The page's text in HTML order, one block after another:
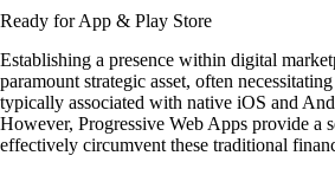
Ready for App & Play Store
Establishing a presence within digital
paramount strategic asset, often
typically associated with native iOS and
However, Progressive Web Apps provide a
effectively circumvent these traditional